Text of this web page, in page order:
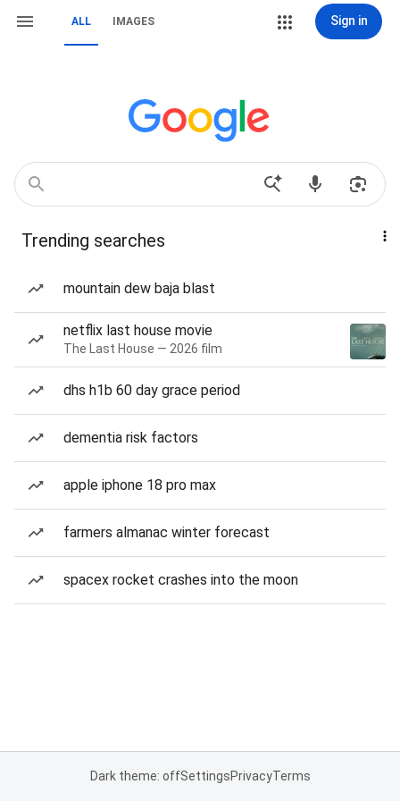
ALL IMAGES Sign in
Trending searches
mountain dew baja blast
netflix last house movie
The Last House — 2026 film
dhs h1b 60 day grace period
dementia risk factors
apple iphone 18 pro max
farmers almanac winter forecast
spacex rocket crashes into the moon
Dark theme: offSettingsPrivacyTerms